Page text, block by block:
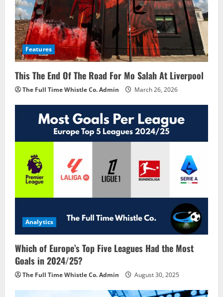
Features
This The End Of The Road For Mo Salah At Liverpool
The Full Time Whistle Co. Admin March 26, 2026
Analytics
Which of Europe’s Top Five Leagues Had the Most
Goals in 2024/25?
The Full Time Whistle Co. Admin August 30, 2025